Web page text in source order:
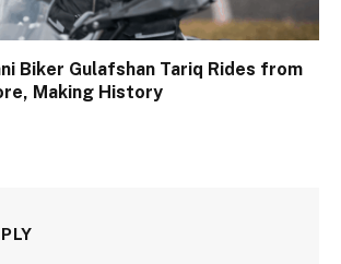
Biker Gulafshan Tariq Rides from
Making History